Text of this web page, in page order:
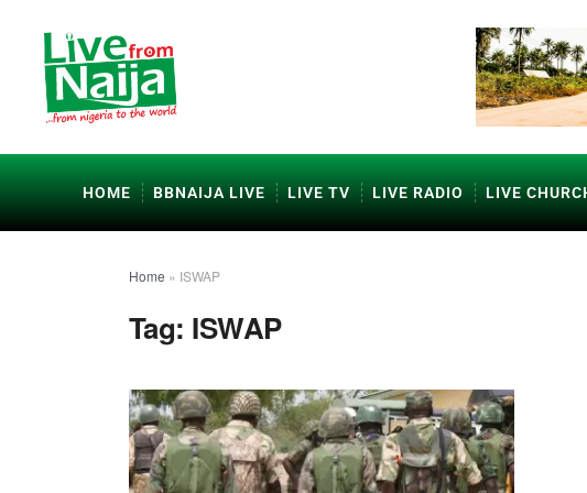
HOME BBNAIJA LIVE LIVE TV LIVE RADIO LIVE
Home » ISWAP
Tag: ISWAP